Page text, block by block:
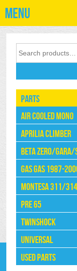
Menu
Parts
Air Cooled Mono
Aprilia Climber
Beta Zero/
Gas Gas 1987-
Montesa 311/
Pre 65
Twinshock
Universal
Used Parts